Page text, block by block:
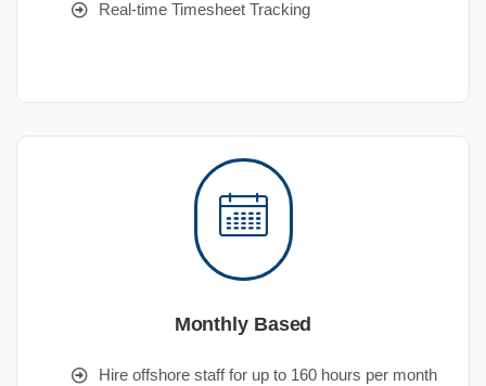
Real-time Timesheet Tracking
Monthly Based
Hire offshore staff for up to 160 hours per month